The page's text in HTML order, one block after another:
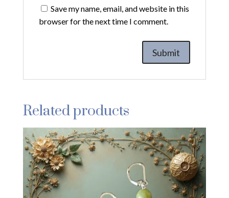
Save my name, email, and website in this
browser for the next time I comment.
Related products